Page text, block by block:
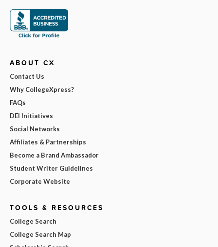
ABOUT CX
Contact Us
Why CollegeXpress?
FAQs
DEI Initiatives
Social Networks
Affiliates & Partnerships
Become a Brand Ambassador
Student Writer Guidelines
Corporate Website
TOOLS & RESOURCES
College Search
College Search Map